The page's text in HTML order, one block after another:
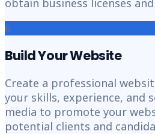
obtain business licenses
6
Build Your Website
Create a professional
your skills, experience, and
media to promote your
potential clients and